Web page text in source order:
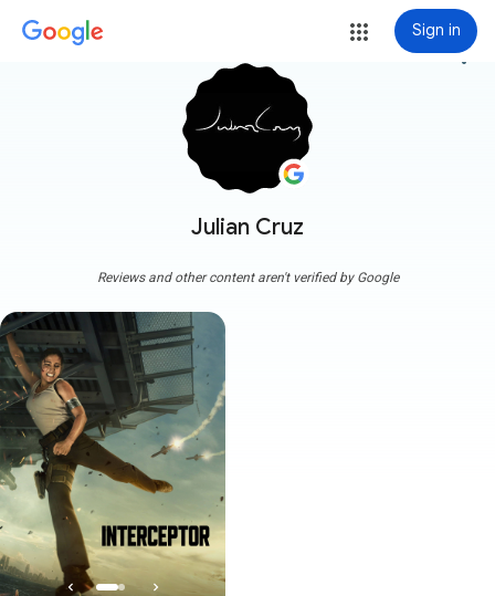
Sign in
Julian Cruz
more_vert
Reviews and other content aren't verified by Google